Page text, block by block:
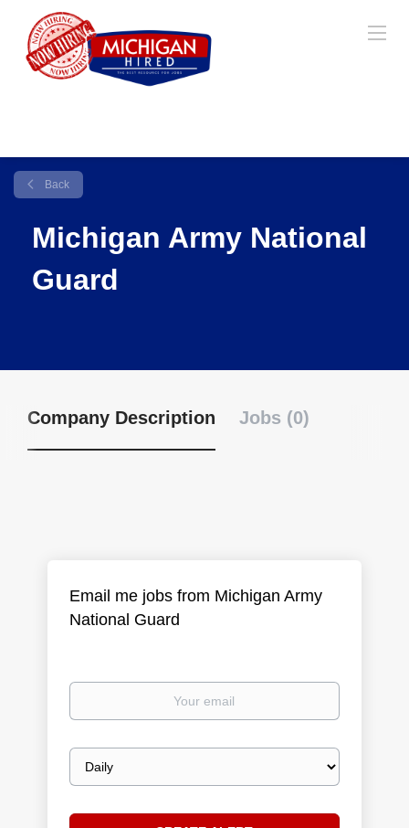
Back
Michigan Army National
Guard
Company Description Jobs (0)
Email me jobs from Michigan Army
National Guard
Your
Email
frequency